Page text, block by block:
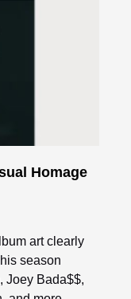
Homage
art clearly
season
Joey Bada$$,